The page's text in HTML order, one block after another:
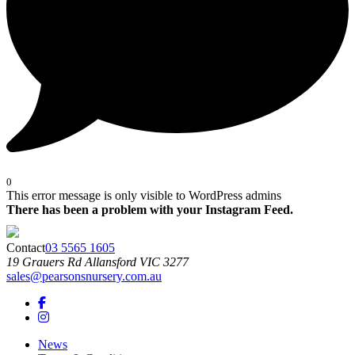
0
This error message is only visible to WordPress admins
There has been a problem with your Instagram Feed.
Contact03 5565 1605
19 Grauers Rd Allansford VIC 3277
sales@pearsonsnursery.com.au
News